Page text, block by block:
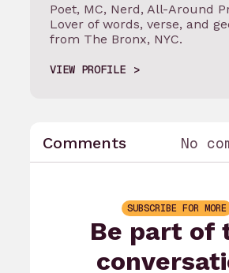
Poet, MC, Nerd, All-Around
Lover of words, verse, and
from The Bronx, NYC.
VIEW PROFILE
Comments No
SUBSCRIBE FOR MORE
Be part of